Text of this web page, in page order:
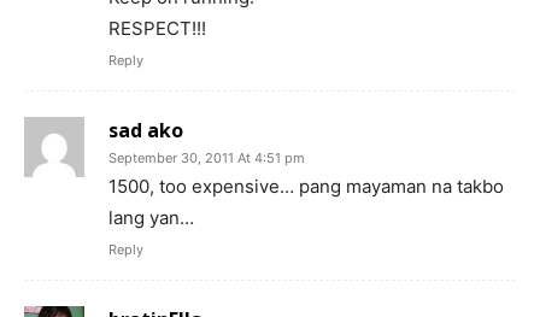
RESPECT!!!
Reply
sad ako
September 30, 2011 At 4:51 pm
1500, too expensive… pang mayaman na takbo
lang yan…
Reply